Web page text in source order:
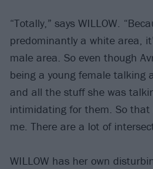
“Totally,” says WILLOW.
predominantly a white area,
male area. So even though
being a young female talking
and all the stuff she was
intimidating for them. So
me. There are a lot of
WILLOW has her own